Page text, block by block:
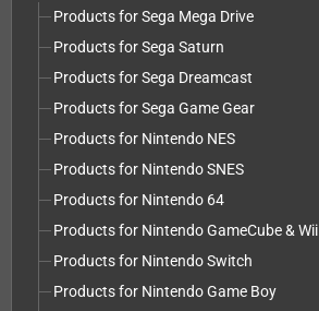
Products for Sega Mega Drive
Products for Sega Saturn
Products for Sega Dreamcast
Products for Sega Game Gear
Products for Nintendo NES
Products for Nintendo SNES
Products for Nintendo 64
Products for Nintendo GameCube & Wii
Products for Nintendo Switch
Products for Nintendo Game Boy